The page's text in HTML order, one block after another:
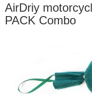
AirDriy
PACK Combo